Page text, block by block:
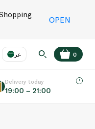
OPEN
عر
EN
0
Delivery today
19:00 – 21:00